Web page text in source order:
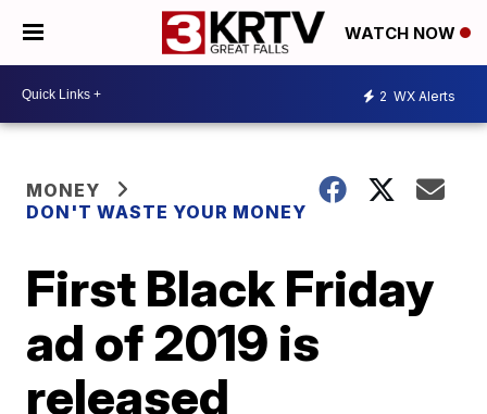
WATCH NOW
2 WX Alerts
MONEY
DON'T WASTE YOUR MONEY
First Black Friday
ad of 2019 is
released